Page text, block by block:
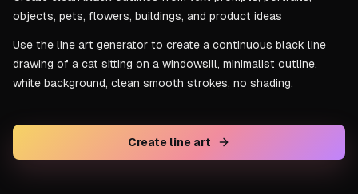
objects, pets, flowers, buildings, and product ideas
Use the line art generator to create a continuous black line
drawing of a cat sitting on a windowsill, minimalist outline,
white background, clean smooth strokes, no shading.
Create line art